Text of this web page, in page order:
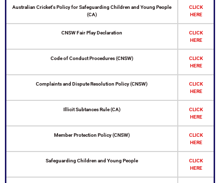
Australian Cricket's Policy for Safeguarding Children and Young People
(CA)
CLICK
HERE
CNSW Fair Play Declaration
CLICK
HERE
Code of Conduct Procedures (CNSW)
CLICK
HERE
Complaints and Dispute Resolution Policy (CNSW)
CLICK
HERE
Illicit Subtances Rule (CA)
CLICK
HERE
Member Protection Policy (CNSW)
CLICK
HERE
Safeguarding Children and Young People
CLICK
HERE